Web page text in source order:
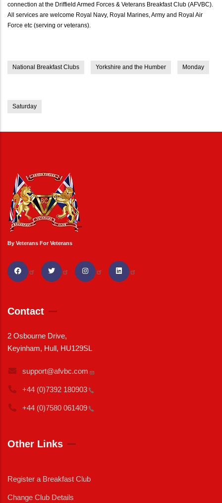
connection at the Driffield Armed Forces & Veterans Breakfast Club (AFVBC).
All services are welcome Royal Navy, Royal Marines, Army and Royal Air
Force etc (serving or veterans).
National Breakfast Clubs Yorkshire and the Humber Monday
Saturday
By Veterans For Veterans
Contact
2 Osbourne Drive,
Keyinham, Hull, HU129SL
support@afvbc.com
+44 (0)7392 180903
+44 (0)7580 061409
Other Links
Register a Breakfast Club
Change Club Details